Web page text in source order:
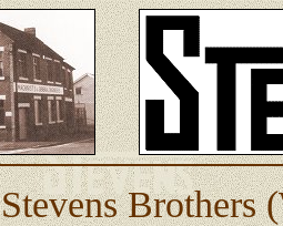
Stevens Brothers